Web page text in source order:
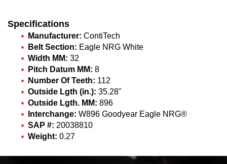
Specifications
Manufacturer: ContiTech
Belt Section: Eagle NRG White
Width MM: 32
Pitch Datum MM: 8
Number Of Teeth: 112
Outside Lgth (in.): 35.28"
Outside Lgth. MM: 896
Interchange: W896 Goodyear Eagle NRG®
SAP #: 20038810
Weight: 0.27